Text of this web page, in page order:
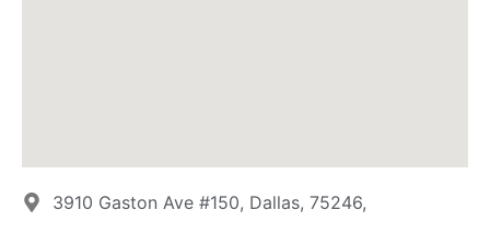
3910 Gaston Ave #150, Dallas, 75246,